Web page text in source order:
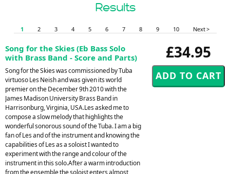
Results
1 2 3 4 5 6 7 8 9 10 Next >
£34.95
Song for the Skies (Eb Bass Solo
with Brass Band - Score and Parts)
Song for the Skies was commissioned by Tuba
virtuoso Les Neish and was given its world
premier on the December 9th 2010 with the
James Madison University Brass Band in
Harrisonburg, Virginia, USA.Les asked me to
compose a slow melody that highlights the
wonderful sonorous sound of the Tuba. I am a big
fan of Les and of the instrument and knowing the
capabilities of Les as a soloist I wanted to
experiment with the range and colour of the
instrument in this solo.After a warm introduction
from the ensemble the soloist enters almost